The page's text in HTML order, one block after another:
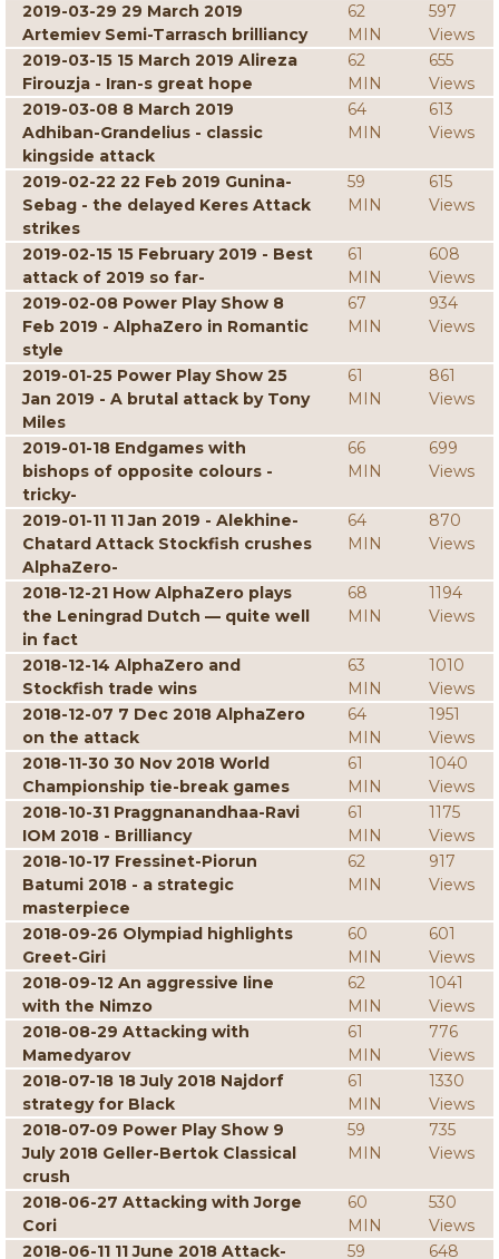
2019-03-29 29 March 2019
Artemiev Semi-Tarrasch brilliancy
62
MIN
597
Views
2019-03-15 15 March 2019 Alireza
Firouzja - Iran-s great hope
62
MIN
655
Views
2019-03-08 8 March 2019
Adhiban-Grandelius - classic
kingside attack
64
MIN
613
Views
2019-02-22 22 Feb 2019 Gunina-
Sebag - the delayed Keres Attack
strikes
59
MIN
615
Views
2019-02-15 15 February 2019 - Best
attack of 2019 so far-
61
MIN
608
Views
2019-02-08 Power Play Show 8
Feb 2019 - AlphaZero in Romantic
style
67
MIN
934
Views
2019-01-25 Power Play Show 25
Jan 2019 - A brutal attack by Tony
Miles
61
MIN
861
Views
2019-01-18 Endgames with
bishops of opposite colours -
tricky-
66
MIN
699
Views
2019-01-11 11 Jan 2019 - Alekhine-
Chatard Attack Stockfish crushes
AlphaZero-
64
MIN
870
Views
2018-12-21 How AlphaZero plays
the Leningrad Dutch — quite well
in fact
68
MIN
1194
Views
2018-12-14 AlphaZero and
Stockfish trade wins
63
MIN
1010
Views
2018-12-07 7 Dec 2018 AlphaZero
on the attack
64
MIN
1951
Views
2018-11-30 30 Nov 2018 World
Championship tie-break games
61
MIN
1040
Views
2018-10-31 Praggnanandhaa-Ravi
IOM 2018 - Brilliancy
61
MIN
1175
Views
2018-10-17 Fressinet-Piorun
Batumi 2018 - a strategic
masterpiece
62
MIN
917
Views
2018-09-26 Olympiad highlights
Greet-Giri
60
MIN
601
Views
2018-09-12 An aggressive line
with the Nimzo
62
MIN
1041
Views
2018-08-29 Attacking with
Mamedyarov
61
MIN
776
Views
2018-07-18 18 July 2018 Najdorf
strategy for Black
61
MIN
1330
Views
2018-07-09 Power Play Show 9
July 2018 Geller-Bertok Classical
crush
59
MIN
735
Views
2018-06-27 Attacking with Jorge
Cori
60
MIN
530
Views
2018-06-11 11 June 2018 Attack-
59 648